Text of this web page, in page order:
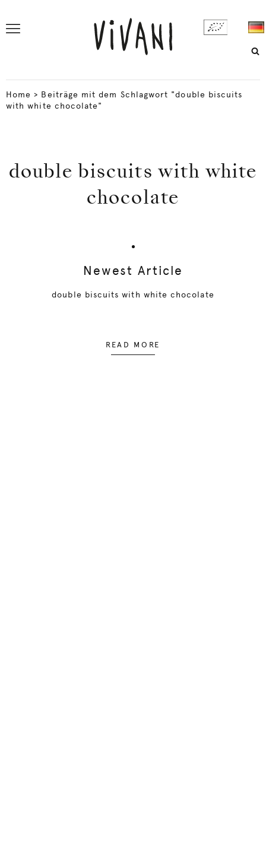
Home > Beiträge mit dem Schlagwort "double biscuits
with white chocolate"
double biscuits with white
chocolate
Newest Article
double biscuits with white chocolate
READ MORE